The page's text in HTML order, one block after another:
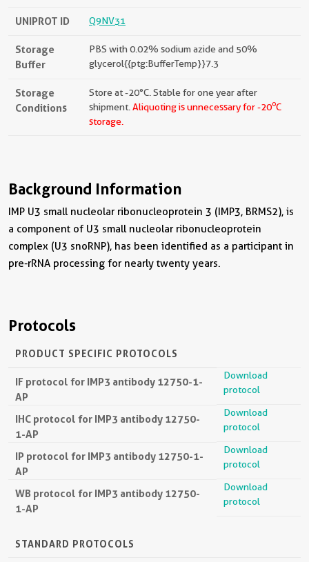
UNIPROT ID Q9NV31
Storage
Buffer
PBS with 0.02% sodium azide and 50%
glycerol{{ptg:BufferTemp}}7.3
Storage
Conditions
Store at -20°C. Stable for one year after
shipment. Aliquoting is unnecessary for -20oC
storage.
Background Information
IMP U3 small nucleolar ribonucleoprotein 3 (IMP3, BRMS2), is
a component of U3 small nucleolar ribonucleoprotein
complex (U3 snoRNP), has been identified as a participant in
pre-rRNA processing for nearly twenty years.
Protocols
PRODUCT SPECIFIC PROTOCOLS
IF protocol for IMP3 antibody 12750-1-
AP
Download
protocol
IHC protocol for IMP3 antibody 12750-
1-AP
Download
protocol
IP protocol for IMP3 antibody 12750-1-
AP
Download
protocol
WB protocol for IMP3 antibody 12750-
1-AP
Download
protocol
STANDARD PROTOCOLS